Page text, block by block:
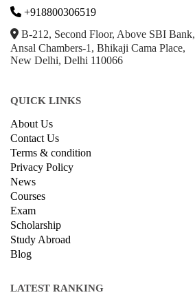
+918800306519
B-212, Second Floor, Above SBI Bank,
Ansal Chambers-1, Bhikaji Cama Place,
New Delhi, Delhi 110066
QUICK LINKS
About Us
Contact Us
Terms & condition
Privacy Policy
News
Courses
Exam
Scholarship
Study Abroad
Blog
LATEST RANKING